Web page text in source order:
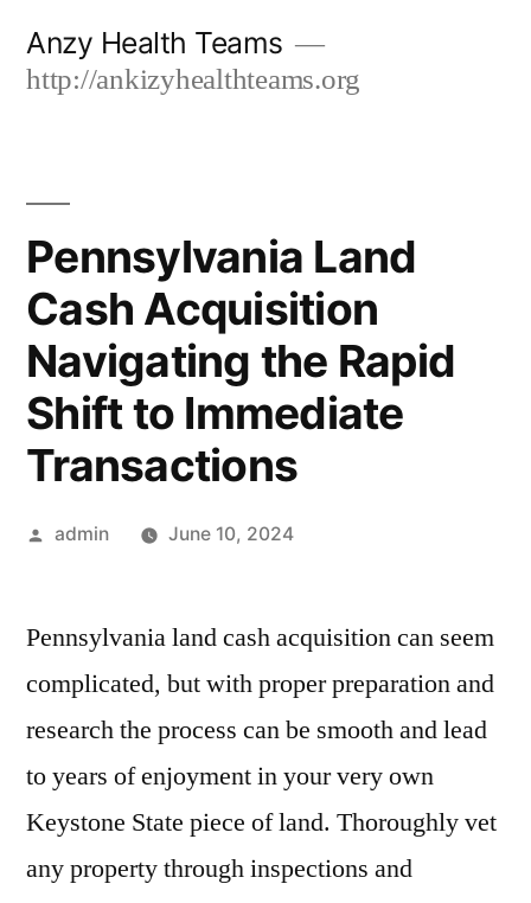
Anzy Health Teams
http://ankizyhealthteams.org
Pennsylvania Land
Cash Acquisition
Navigating the Rapid
Shift to Immediate
Transactions
Posted
admin June 10, 2024
Pennsylvania land cash acquisition can seem
complicated, but with proper preparation and
research the process can be smooth and lead
to years of enjoyment in your very own
Keystone State piece of land. Thoroughly vet
any property through inspections and